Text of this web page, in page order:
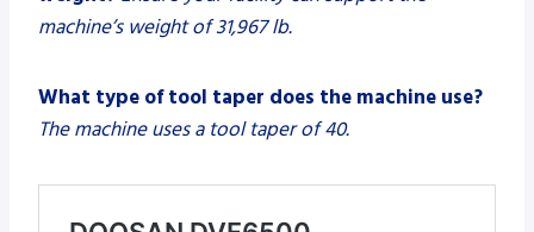
machine’s weight of 31,967 lb.
What type of tool taper does the machine use?
The machine uses a tool taper of 40.